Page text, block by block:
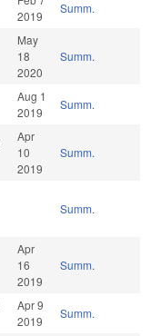
2019
Summ.
May
18
2020
Summ.
Aug 1
2019
Summ.
Apr
10
2019
Summ.
Summ.
Apr
16
2019
Summ.
Apr 9
2019
Summ.